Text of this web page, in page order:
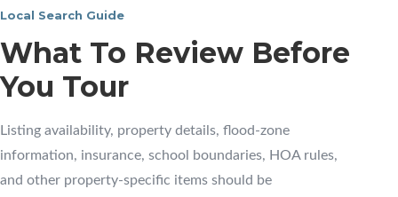
Local Search Guide
What To Review Before
You Tour
Listing availability, property details, flood-zone
information, insurance, school boundaries, HOA rules,
and other property-specific items should be